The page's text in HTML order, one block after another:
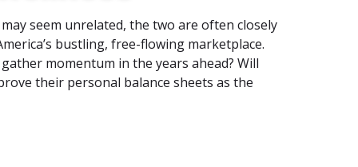
seem unrelated, the two are often closely
bustling, free-flowing marketplace.
momentum in the years ahead? Will
their personal balance sheets as the